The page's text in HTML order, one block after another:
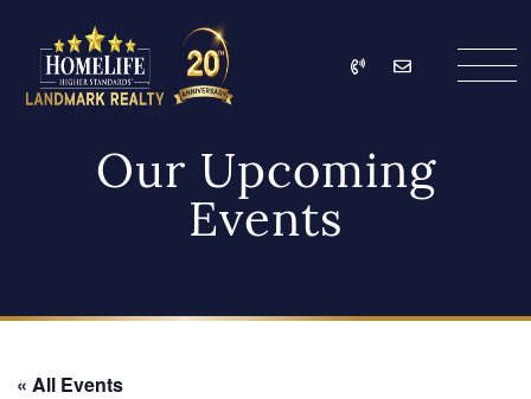
HomeLife Landmark
Call Email
Our Upcoming
Events
« All Events